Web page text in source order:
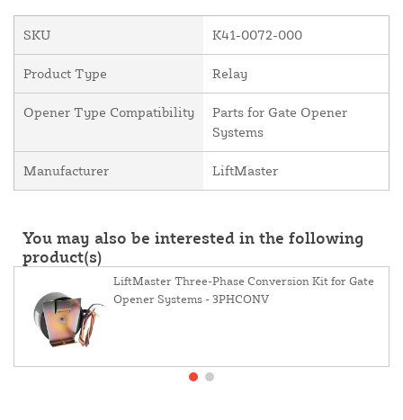
SKU K41-0072-000
Product Type Relay
Opener Type Compatibility
Parts for Gate Opener
Systems
Manufacturer LiftMaster
You may also be interested in the following
product(s)
LiftMaster Three-Phase Conversion Kit for Gate
Opener Systems - 3PHCONV